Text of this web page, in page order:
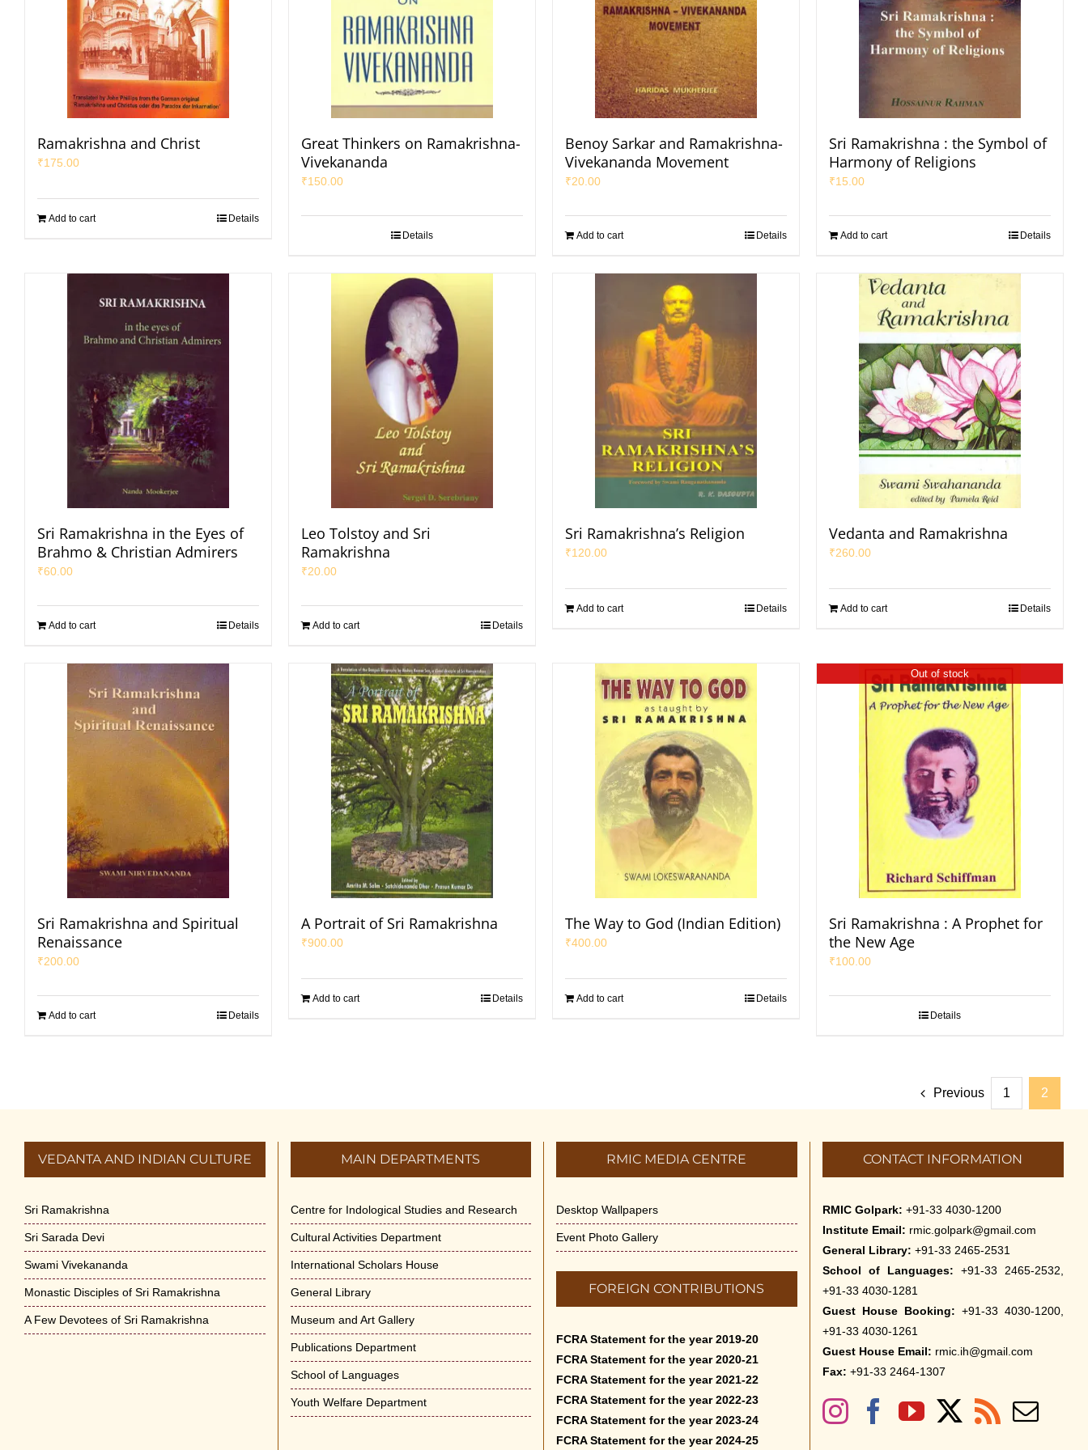
Ramakrishna and Christ
₹175.00
Add to cart Details
Great Thinkers on Ramakrishna-
Vivekananda
₹150.00
Details
Benoy Sarkar and Ramakrishna-
Vivekananda Movement
₹20.00
Add to cart Details
Sri Ramakrishna : the Symbol of
Harmony of Religions
₹15.00
Add to cart Details
Sri Ramakrishna in the Eyes of
Brahmo & Christian Admirers
₹60.00
Add to cart Details
Leo Tolstoy and Sri
Ramakrishna
₹20.00
Add to cart Details
Sri Ramakrishna’s Religion
₹120.00
Add to cart Details
Vedanta and Ramakrishna
₹260.00
Add to cart Details
Sri Ramakrishna and Spiritual
Renaissance
₹200.00
Add to cart Details
A Portrait of Sri Ramakrishna
₹900.00
Add to cart Details
The Way to God (Indian Edition)
₹400.00
Add to cart Details
Out of stock
Sri Ramakrishna : A Prophet for
the New Age
₹100.00
Details
Previous 1 2
VEDANTA AND INDIAN CULTURE
Sri Ramakrishna
Sri Sarada Devi
Swami Vivekananda
Monastic Disciples of Sri Ramakrishna
A Few Devotees of Sri Ramakrishna
MAIN DEPARTMENTS
Centre for Indological Studies and Research
Cultural Activities Department
International Scholars House
General Library
Museum and Art Gallery
Publications Department
School of Languages
Youth Welfare Department
RMIC MEDIA CENTRE
Desktop Wallpapers
Event Photo Gallery
FOREIGN CONTRIBUTIONS
FCRA Statement for the year 2019-20
FCRA Statement for the year 2020-21
FCRA Statement for the year 2021-22
FCRA Statement for the year 2022-23
FCRA Statement for the year 2023-24
FCRA Statement for the year 2024-25
CONTACT INFORMATION
RMIC Golpark: +91-33 4030-1200
Institute Email: rmic.golpark@gmail.com
General Library: +91-33 2465-2531
School of Languages: +91-33 2465-2532,
+91-33 4030-1281
Guest House Booking: +91-33 4030-1200,
+91-33 4030-1261
Guest House Email: rmic.ih@gmail.com
Fax: +91-33 2464-1307